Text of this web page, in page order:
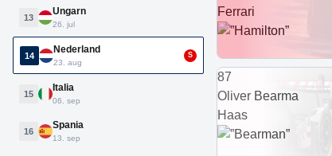
13
Ungarn
26. jul
14
Nederland
23. aug
S
15
Italia
06. sep
16
Spania
13. sep
Ferrari
87
Oliver Bearman
Haas